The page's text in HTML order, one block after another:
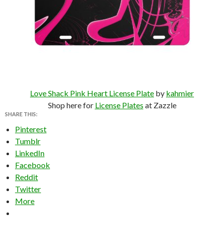
Love Shack Pink Heart License Plate by kahmier
Shop here for License Plates at Zazzle
SHARE THIS:
Pinterest
Tumblr
LinkedIn
Facebook
Reddit
Twitter
More